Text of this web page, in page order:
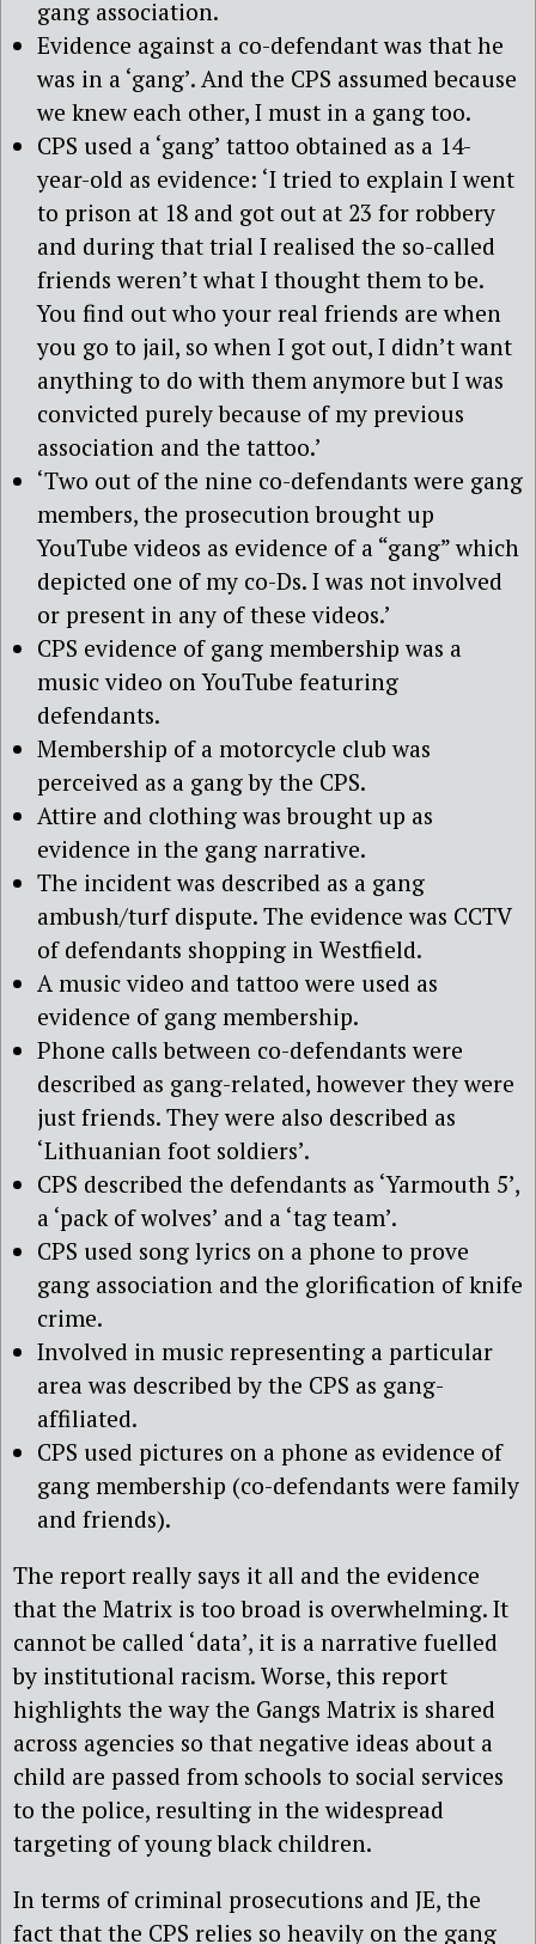
gang association.
Evidence against a co-defendant was that he
was in a ‘gang’. And the CPS assumed because
we knew each other, I must in a gang too.
CPS used a ‘gang’ tattoo obtained as a 14-
year-old as evidence: ‘I tried to explain I went
to prison at 18 and got out at 23 for robbery
and during that trial I realised the so-called
friends weren’t what I thought them to be.
You find out who your real friends are when
you go to jail, so when I got out, I didn’t want
anything to do with them anymore but I was
convicted purely because of my previous
association and the tattoo.’
‘Two out of the nine co-defendants were gang
members, the prosecution brought up
YouTube videos as evidence of a “gang” which
depicted one of my co-Ds. I was not involved
or present in any of these videos.’
CPS evidence of gang membership was a
music video on YouTube featuring
defendants.
Membership of a motorcycle club was
perceived as a gang by the CPS.
Attire and clothing was brought up as
evidence in the gang narrative.
The incident was described as a gang
ambush/turf dispute. The evidence was CCTV
of defendants shopping in Westfield.
A music video and tattoo were used as
evidence of gang membership.
Phone calls between co-defendants were
described as gang-related, however they were
just friends. They were also described as
‘Lithuanian foot soldiers’.
CPS described the defendants as ‘Yarmouth 5’,
a ‘pack of wolves’ and a ‘tag team’.
CPS used song lyrics on a phone to prove
gang association and the glorification of knife
crime.
Involved in music representing a particular
area was described by the CPS as gang-
affiliated.
CPS used pictures on a phone as evidence of
gang membership (co-defendants were family
and friends).
The report really says it all and the evidence
that the Matrix is too broad is overwhelming. It
cannot be called ‘data’, it is a narrative fuelled
by institutional racism. Worse, this report
highlights the way the Gangs Matrix is shared
across agencies so that negative ideas about a
child are passed from schools to social services
to the police, resulting in the widespread
targeting of young black children.
In terms of criminal prosecutions and JE, the
fact that the CPS relies so heavily on the gang